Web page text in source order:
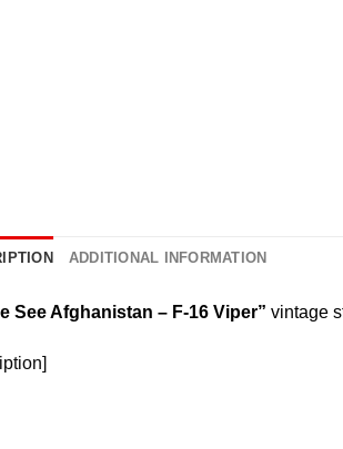
ADDITIONAL INFORMATION
See Afghanistan – F-16 Viper” vintage